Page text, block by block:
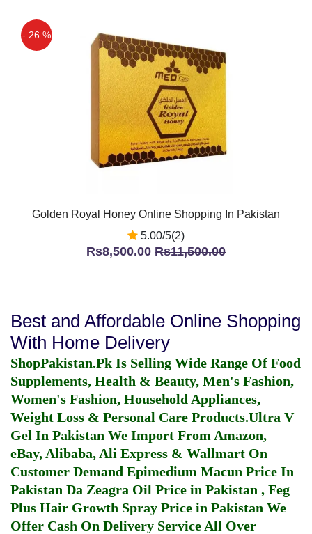
- 26 %
Golden Royal Honey Online Shopping In Pakistan
5.00/5(2)
Rs8,500.00 Rs11,500.00
Best and Affordable Online Shopping
With Home Delivery
ShopPakistan.Pk Is Selling Wide Range Of Food
Supplements, Health & Beauty, Men's Fashion,
Women's Fashion, Household Appliances,
Weight Loss & Personal Care Products.Ultra V
Gel In Pakistan We Import From Amazon,
eBay, Alibaba, Ali Express & Wallmart On
Customer Demand Epimedium Macun Price In
Pakistan Da Zeagra Oil Price in Pakistan , Feg
Plus Hair Growth Spray Price in Pakistan We
Offer Cash On Delivery Service All Over